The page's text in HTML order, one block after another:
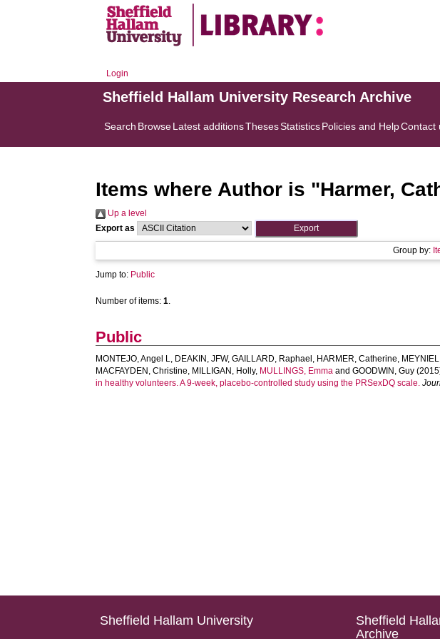
Login
Sheffield Hallam University Research Archive
Search BrowseLatest additionsThesesStatisticsPolicies and HelpContact
Items where Author is "Harmer,
Up a level
Export as
Group by:
Jump to: Public
Number of items:1.
Public
MONTEJO, Angel L, DEAKIN, JFW,GAILLARD, Raphael , HARMER, Catherine,
MACFAYDEN, Christine, MILLIGAN, Holly, MULLINGS, Emma andGOODWIN, Guy
in healthy volunteers. A 9-week, placebo-controlled study using the PRSexDQ scale.
Sheffield Hallam University
Sheffield
Archive